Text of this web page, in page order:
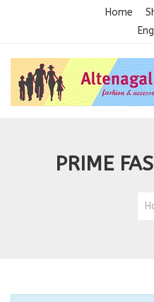
Home
PRIME